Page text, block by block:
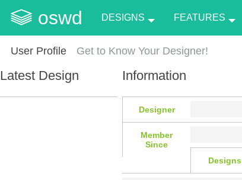
oswd DESIGNS FEATURES
User Profile Get to Know Your Designer!
Latest Design Information
Designer
Member
Since
Designs